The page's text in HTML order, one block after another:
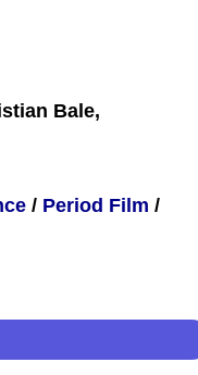
Bale,
/ Period Film /